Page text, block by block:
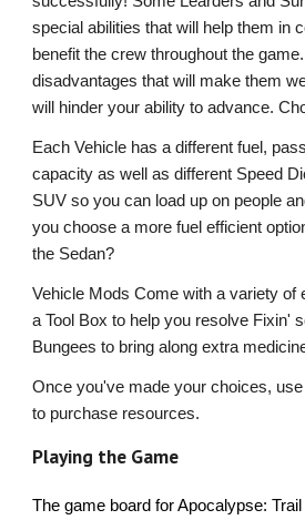
special abilities that will help them in
benefit the crew throughout the
disadvantages that will make them
will hinder your ability to advance.
Each Vehicle has a different fuel,
capacity as well as different Speed
SUV so you can load up on people
you choose a more fuel efficient
the Sedan?
Vehicle Mods Come with a variety of
a Tool Box to help you resolve Fixin'
Bungees to bring along extra
Once you've made your choices,
to purchase resources.
Playing the Game
The game board for Apocalypse: